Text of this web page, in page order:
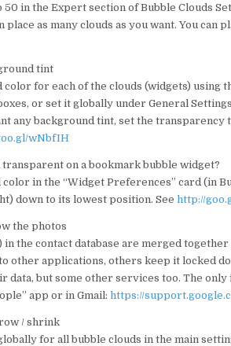
in the Expert section of Bubble Clouds
as many clouds as you want. You can
tint
color for each of the clouds (widgets) using
or set it globally under General
any background tint, set the transparency
wNbfIH
on a bookmark bubble widget?
in the “Widget Preferences” card (in
down to its lowest position. See http://
the photos
in the contact database are merged
other applications, others keep it locked
but some other services too. The only
app or in Gmail: https://
/ shrink
for all bubble clouds in the main